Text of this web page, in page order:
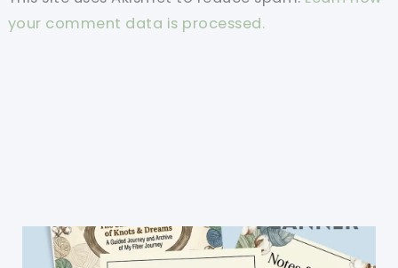
your comment data is processed.